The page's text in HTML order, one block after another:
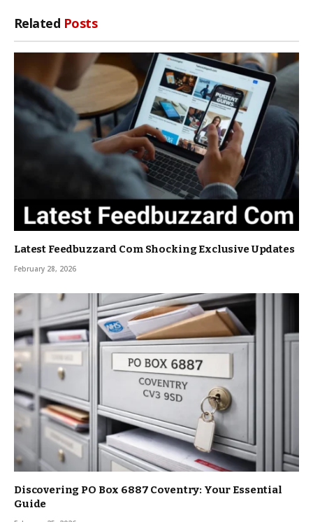
Related Posts
Latest Feedbuzzard Com Shocking Exclusive Updates
February 28, 2026
Discovering PO Box 6887 Coventry: Your Essential
Guide